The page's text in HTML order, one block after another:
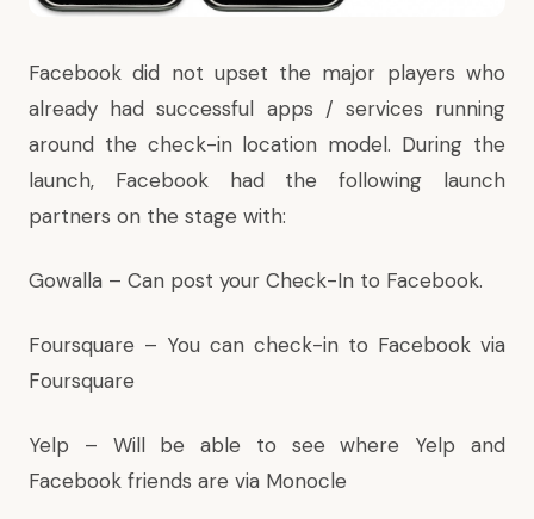
Facebook did not upset the major players who
already had successful apps / services running
around the check-in location model. During the
launch, Facebook had the following launch
partners on the stage with:
Gowalla – Can post your Check-In to Facebook.
Foursquare – You can check-in to Facebook via
Foursquare
Yelp – Will be able to see where Yelp and
Facebook friends are via Monocle